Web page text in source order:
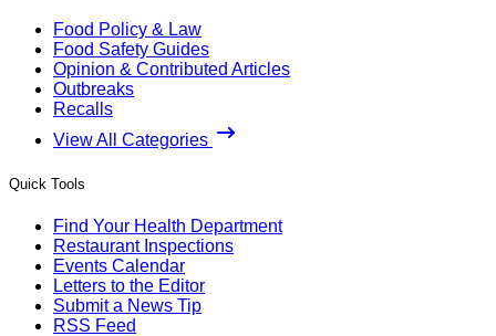
Food Policy & Law
Food Safety Guides
Opinion & Contributed Articles
Outbreaks
Recalls
View All Categories
Quick Tools
Find Your Health Department
Restaurant Inspections
Events Calendar
Letters to the Editor
Submit a News Tip
RSS Feed